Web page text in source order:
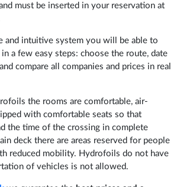
must be inserted in your reservation at
and intuitive system you will be able to
a few easy steps: choose the route, date
compare all companies and prices in real
the rooms are comfortable, air-
with comfortable seats so that
the time of the crossing in complete
deck there are areas reserved for people
reduced mobility. Hydrofoils do not have
of vehicles is not allowed.